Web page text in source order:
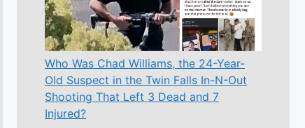
Who Was Chad Williams, the 24-Year-
Old Suspect in the Twin Falls In-N-Out
Shooting That Left 3 Dead and 7
Injured?